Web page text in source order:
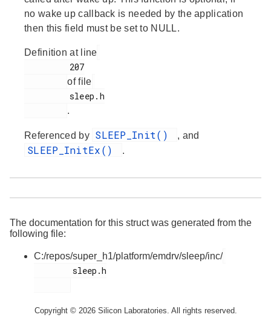
no wake up callback is needed by the application
then this field must be set to NULL.
Definition at line
of file
.
Referenced by SLEEP_Init() , and
SLEEP_InitEx() .
The documentation for this struct was generated from the
following file:
C:/repos/super_h1/platform/emdrv/sleep/inc/
Copyright © 2026 Silicon Laboratories. All rights reserved.